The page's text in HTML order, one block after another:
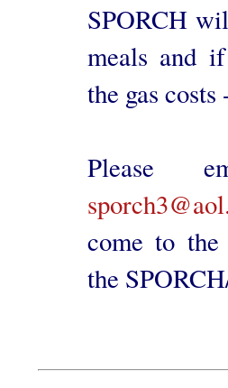
SPORCH
meals and
the gas
Please
come to
the